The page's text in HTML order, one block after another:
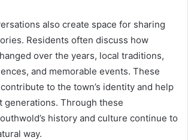
also create space for sharing
Residents often discuss how
over the years, local traditions,
and memorable events. These
to the town’s identity and help
generations. Through these
history and culture continue to
way.